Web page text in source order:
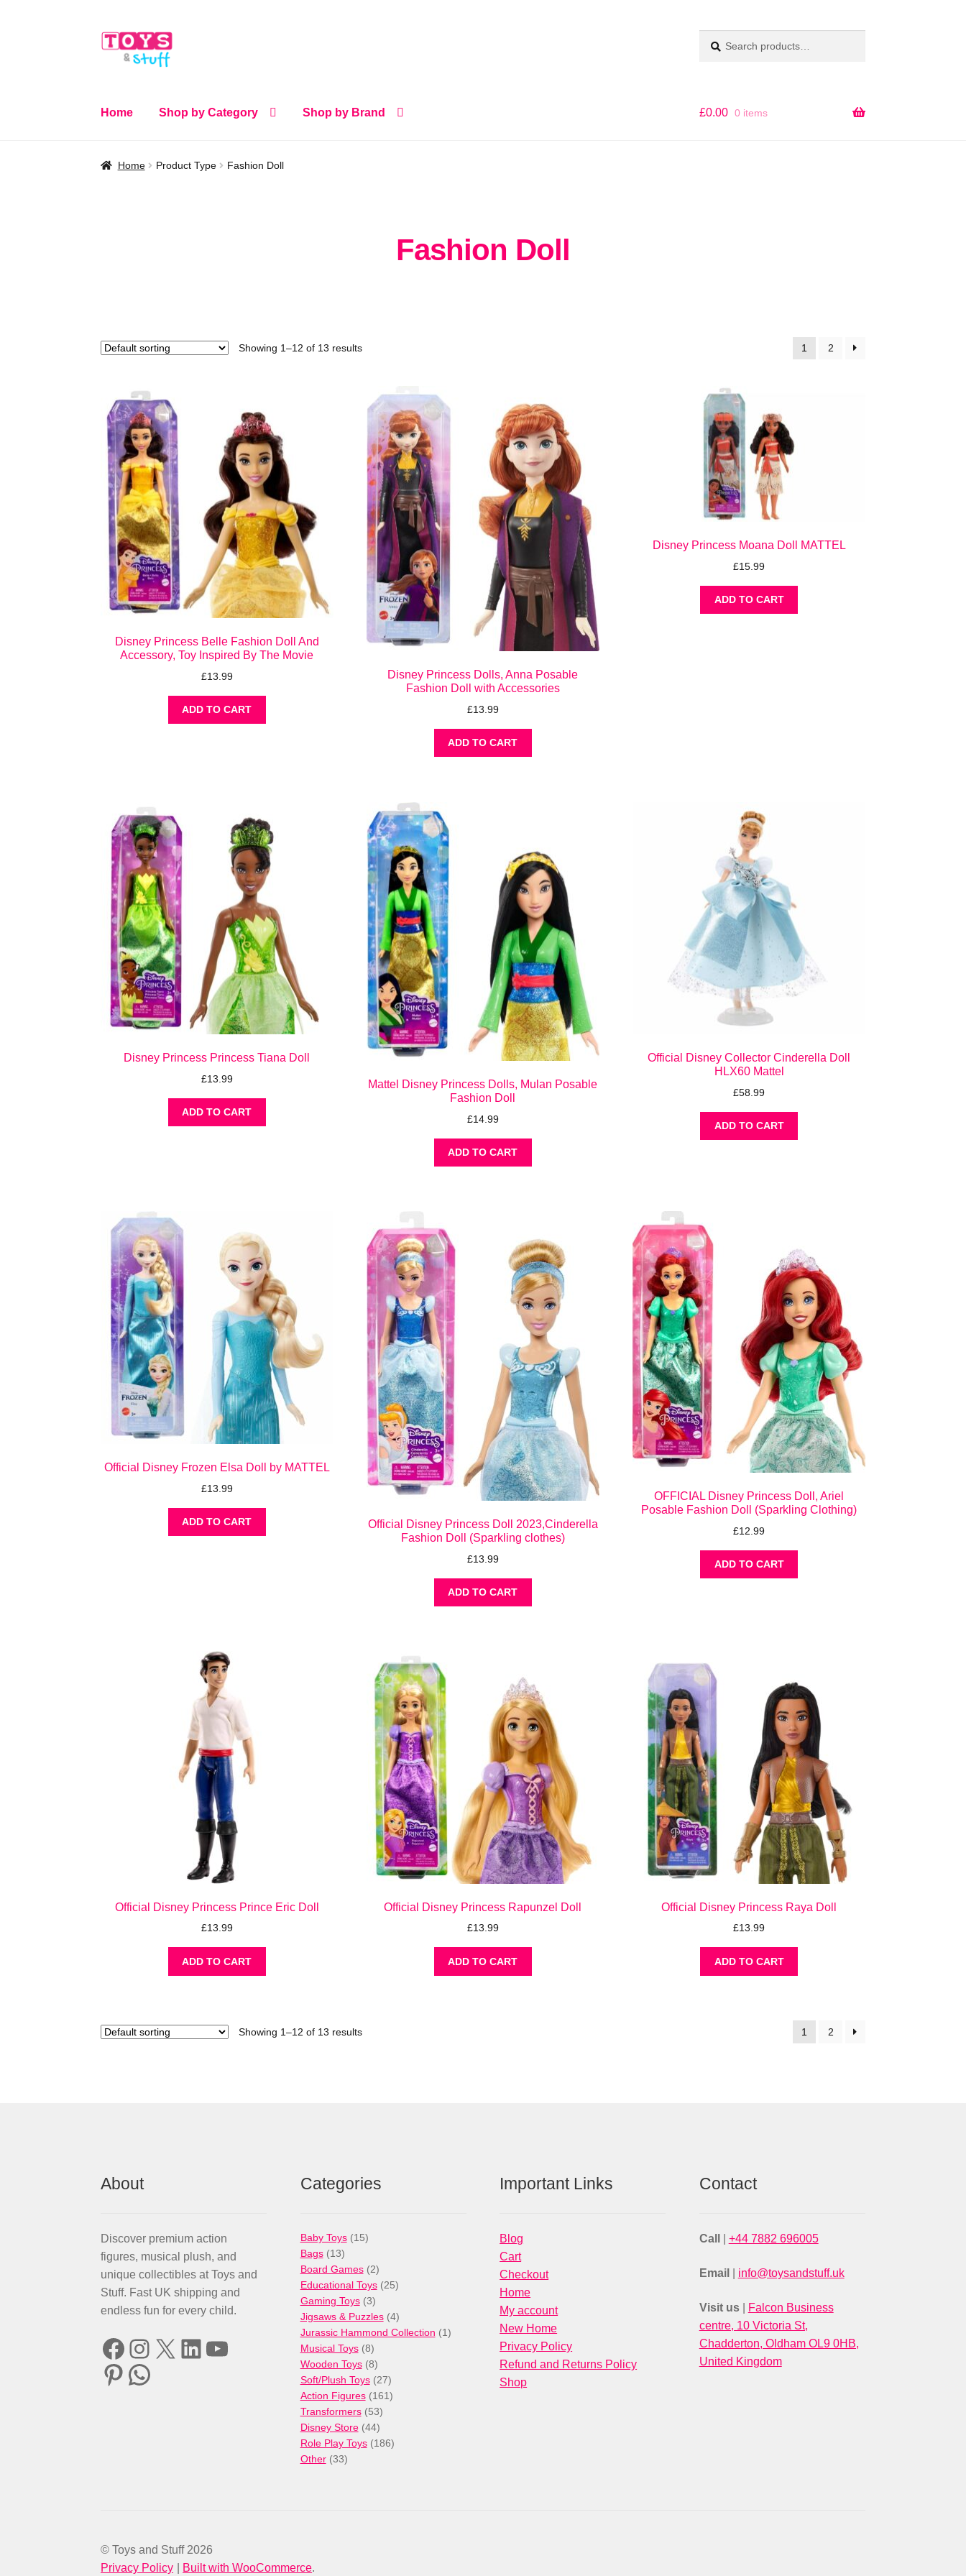
Skip
Skip
for:
Home Shop by Category Shop by Brand £0.00 0 items
Home Product Type Fashion Doll
Fashion Doll
Showing 1–12 of 13 results 1 2
Disney Princess Belle Fashion Doll And
Accessory, Toy Inspired By The Movie
£13.99
ADD TO CART
Disney Princess Dolls, Anna Posable
Fashion Doll with Accessories
£13.99
ADD TO CART
Disney Princess Moana Doll MATTEL
£15.99
ADD TO CART
Disney Princess Princess Tiana Doll
£13.99
ADD TO CART
Mattel Disney Princess Dolls, Mulan Posable
Fashion Doll
£14.99
ADD TO CART
Official Disney Collector Cinderella Doll
HLX60 Mattel
£58.99
ADD TO CART
Official Disney Frozen Elsa Doll by MATTEL
£13.99
ADD TO CART
Official Disney Princess Doll 2023,Cinderella
Fashion Doll (Sparkling clothes)
£13.99
ADD TO CART
OFFICIAL Disney Princess Doll, Ariel
Posable Fashion Doll (Sparkling Clothing)
£12.99
ADD TO CART
Official Disney Princess Prince Eric Doll
£13.99
ADD TO CART
Official Disney Princess Rapunzel Doll
£13.99
ADD TO CART
Official Disney Princess Raya Doll
£13.99
ADD TO CART
Showing 1–12 of 13 results 1 2
About
Discover premium action
figures, musical plush, and
unique collectibles at Toys and
Stuff. Fast UK shipping and
endless fun for every child.
Facebook
Instagram
X LinkedIn
YouTube
Pinterest
WhatsApp
Categories
Baby Toys 1515
Bags 1313
products
Board Games 22
products
Educational Toys 2525
Gaming Toys 33
products
Jigsaws & Puzzles 44
products
Jurassic Hammond Collection 11
Musical Toys 88
products
Wooden Toys 88
products
Soft/Plush Toys 2727
products
Action Figures 161161
Transformers 5353
products
Disney Store 4444
products
Role Play Toys 186186
Other 3333
Important Links
Blog
Cart
Checkout
Home
My account
New Home
Privacy Policy
Refund and Returns Policy
Shop
Contact
Call +44 7882 696005
Email info@toysandstuff.uk
Visit us
Falcon Business
centre, 10 Victoria St,
Chadderton, Oldham OL9 0HB,
United Kingdom
© Toys and Stuff 2026
Privacy Policy
Built with WooCommerce.